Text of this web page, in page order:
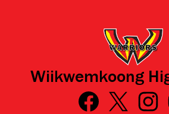
main
content
Wiikwemkoong
Social
Media